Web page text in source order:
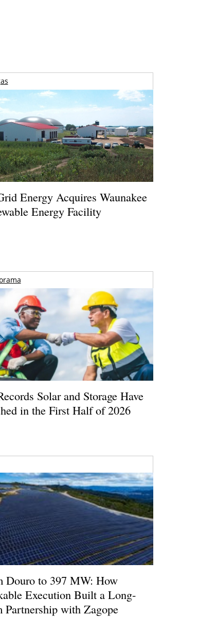
Energy Acquires Waunakee
Energy Facility
Solar and Storage Have
in the First Half of 2026
Douro to 397 MW: How
Execution Built a Long-
Partnership with Zagope